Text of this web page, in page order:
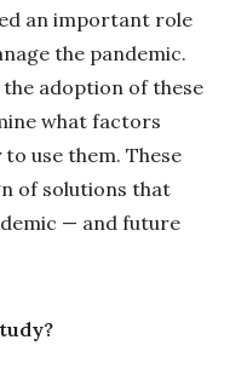
an important role
the pandemic.
adoption of these
what factors
use them. These
of solutions that
— and future